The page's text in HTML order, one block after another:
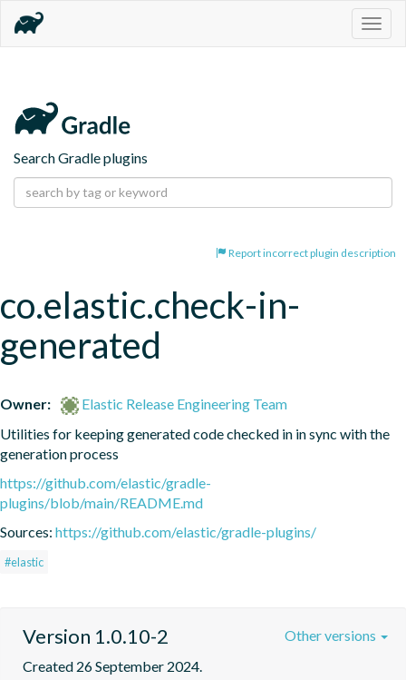
Search Gradle plugins
Report incorrect plugin description
co.elastic.check-in-
generated
Owner:
Elastic Release Engineering Team
Utilities for keeping generated code checked in in sync with the
generation process
https://github.com/elastic/gradle-
plugins/blob/main/README.md
Sources: https://github.com/elastic/gradle-plugins/
#elastic
Version 1.0.10-2
Created 26 September 2024.
Other versions